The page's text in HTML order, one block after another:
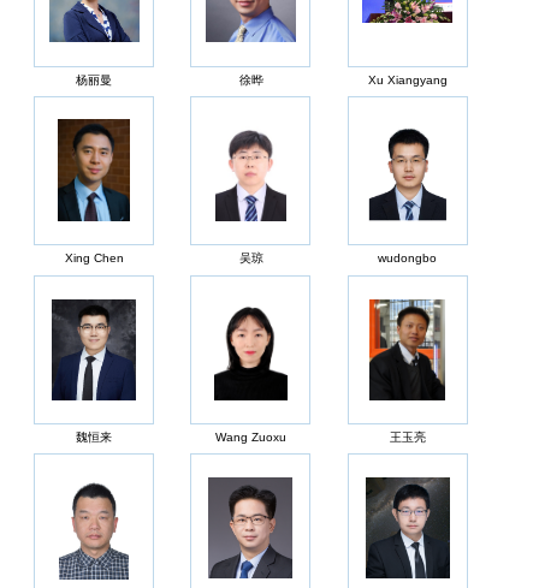
杨丽曼 徐晔 Xu Xiangyang
Xing Chen 吴琼 wudongbo
魏恒来 Wang Zuoxu 王玉亮